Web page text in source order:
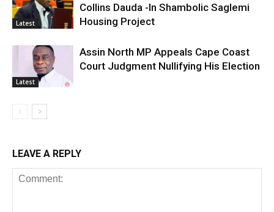
Latest
Collins Dauda -In Shambolic Saglemi
Housing Project
Latest
Assin North MP Appeals Cape Coast
Court Judgment Nullifying His Election
LEAVE A REPLY